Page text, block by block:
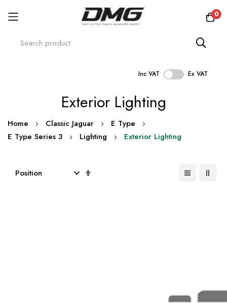
0
Inc VAT Ex VAT
Exterior Lighting
Home Classic Jaguar
E Type
E Type Series 3
Lighting Exterior Lighting